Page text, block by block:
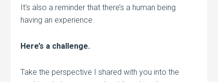
It’s also a reminder that there’s a human being
having an experience.
Here’s a challenge.
Take the perspective I shared with you into the